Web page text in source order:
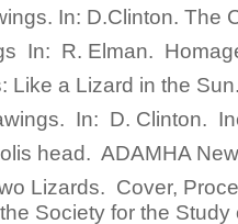
. In: D.Clinton. The
In: R. Elman.
Like a Lizard in the
. In: D. Clinton.
head. ADAMHA
Lizards. Cover,
Society for the